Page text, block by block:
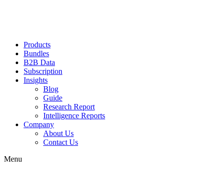
Products
Bundles
B2B Data
Subscription
Insights
Blog
Guide
Research Report
Intelligence Reports
Company
About Us
Contact Us
Menu